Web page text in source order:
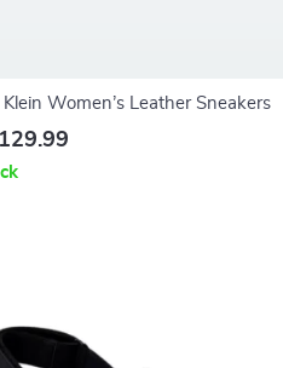
Klein Women’s Leather Sneakers